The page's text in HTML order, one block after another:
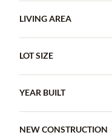
LIVING AREA
LOT SIZE
YEAR BUILT
NEW CONSTRUCTION